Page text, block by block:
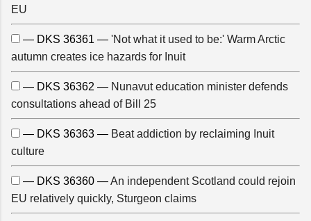
EU
— DKS 36361 — 'Not what it used to be:' Warm Arctic
autumn creates ice hazards for Inuit
— DKS 36362 — Nunavut education minister defends
consultations ahead of Bill 25
— DKS 36363 — Beat addiction by reclaiming Inuit
culture
— DKS 36360 —An independent Scotland could rejoin
EU relatively quickly, Sturgeon claims